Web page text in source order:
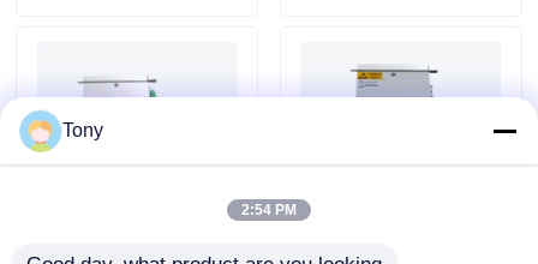
Contact Us
Tony
2:54 PM